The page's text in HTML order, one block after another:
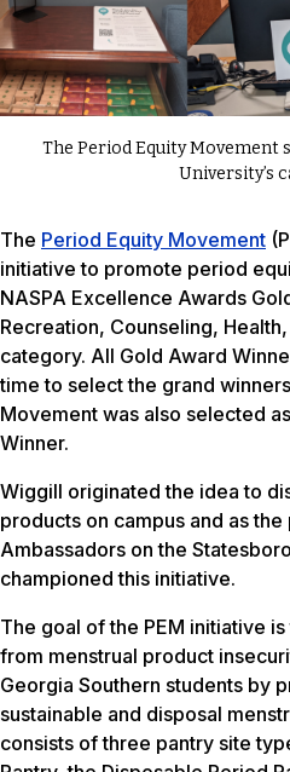
The Period Equity Movement
University’s
The Period Equity Movement
initiative to promote period
NASPA Excellence Awards
Recreation, Counseling,
category. All Gold Award
time to select the grand
Movement was also selected
Winner.
Wiggill originated the idea to
products on campus and as
Ambassadors on the
championed this initiative.
The goal of the PEM initiative
from menstrual product
Georgia Southern students by
sustainable and disposal
consists of three pantry site